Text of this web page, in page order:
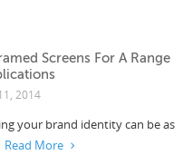
Screens For A Range
2014
your brand identity can be as
Read More